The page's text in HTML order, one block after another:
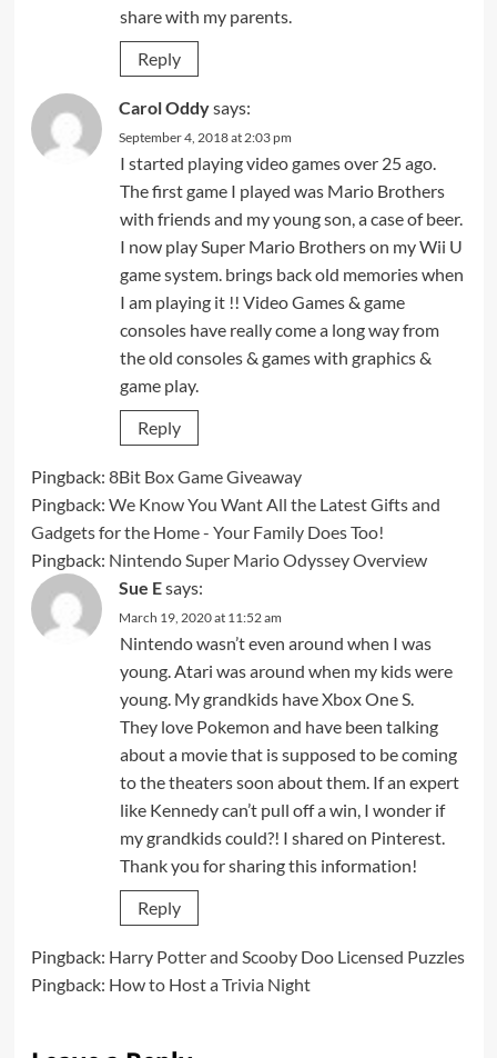
share with my parents.
Reply
Carol Oddysays:
September 4, 2018 at 2:03 pm
I started playing video games over 25 ago.
The first game I played was Mario Brothers
with friends and my young son, a case of beer.
I now play Super Mario Brothers on my Wii U
game system. brings back old memories when
I am playing it !! Video Games & game
consoles have really come a long way from
the old consoles & games with graphics &
game play.
Reply
Pingback: 8Bit Box Game Giveaway
Pingback: We Know You Want All the Latest Gifts and
Gadgets for the Home - Your Family Does Too!
Pingback: Nintendo Super Mario Odyssey Overview
Sue Esays:
March 19, 2020 at 11:52 am
Nintendo wasn’t even around when I was
young. Atari was around when my kids were
young. My grandkids have Xbox One S.
They love Pokemon and have been talking
about a movie that is supposed to be coming
to the theaters soon about them. If an expert
like Kennedy can’t pull off a win, I wonder if
my grandkids could?! I shared on Pinterest.
Thank you for sharing this information!
Reply
Pingback: Harry Potter and Scooby Doo Licensed Puzzles
Pingback: How to Host a Trivia Night